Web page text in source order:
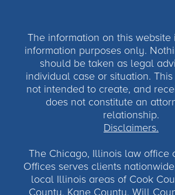
The information on this
information purposes only.
should be taken as legal
individual case or situation.
not intended to create, and
does not constitute an
relationship.
Disclaimers.
The Chicago, Illinois law office
Offices serves clients
local Illinois areas of Cook
County, Kane County, Will